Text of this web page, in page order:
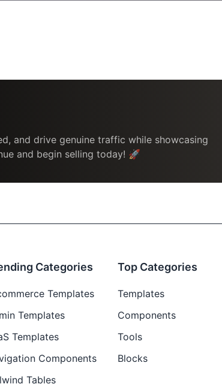
and drive genuine traffic while showcasing
and begin selling today! 🚀
Categories
Templates
Templates
Templates
Components
Tables
Top Categories
Templates
Components
Tools
Blocks